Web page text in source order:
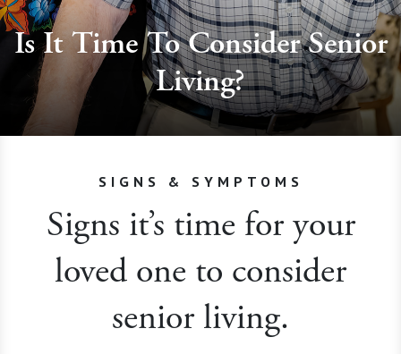
Is It Time To Consider Senior
Living?
SIGNS & SYMPTOMS
Signs it’s time for your
loved one to consider
senior living.